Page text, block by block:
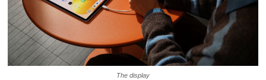
The display